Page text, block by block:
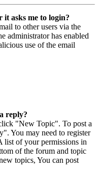
asks me to login?
to other users via the
administrator has enabled
use of the email
reply?
"New Topic". To post a
You may need to register
list of your permissions in
of the forum and topic
topics, You can post